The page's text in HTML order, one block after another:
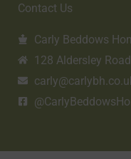
Contact Us
Carly Beddows
128 Aldersley